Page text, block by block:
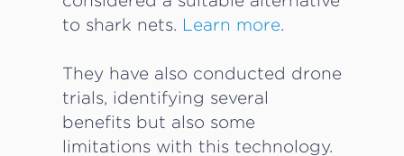
to shark nets. Learn more.
They have also conducted drone
trials, identifying several
benefits but also some
limitations with this technology.